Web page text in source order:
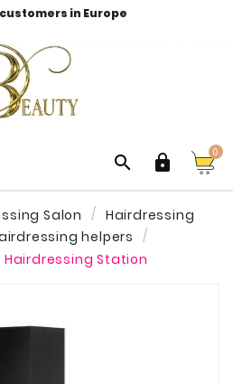
in Europe
  0
Salon
Hairdressing
helpers
Hairdressing Station